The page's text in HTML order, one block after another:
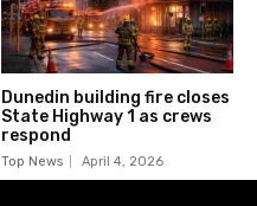
Dunedin building fire closes
State Highway 1 as crews
respond
Top News April 4, 2026